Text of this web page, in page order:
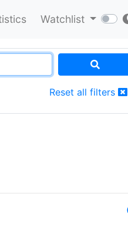
Watchlist
Reset all filters